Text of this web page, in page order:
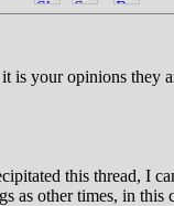
is your opinions
this thread, I
as other times, in this